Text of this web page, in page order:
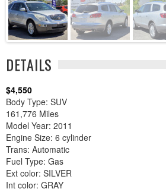
DETAILS
$4,550
Body Type: SUV
161,776 Miles
Model Year: 2011
Engine Size: 6 cylinder
Trans: Automatic
Fuel Type: Gas
Ext color: SILVER
Int color: GRAY